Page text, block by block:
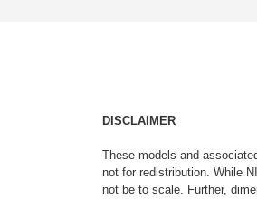
DISCLAIMER
These models and
not for redistribution. While
not be to scale. Further,